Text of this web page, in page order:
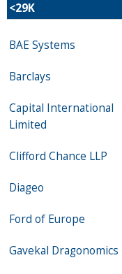
<29K
BAE Systems
Barclays
Capital International
Limited
Clifford Chance LLP
Diageo
Ford of Europe
Gavekal Dragonomics